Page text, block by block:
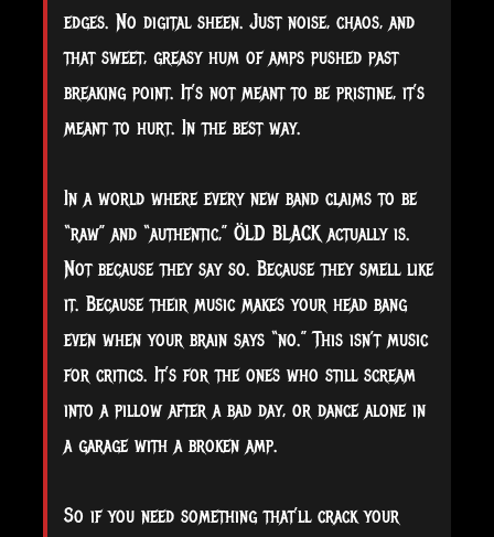
edges. No digital sheen. Just noise, chaos, and
that sweet, greasy hum of amps pushed past
breaking point. It’s not meant to be pristine, it’s
meant to hurt. In the best way.
In a world where every new band claims to be
“raw” and “authentic,” ÖLD BLACK actually is.
Not because they say so. Because they smell like
it. Because their music makes your head bang
even when your brain says “no.” This isn’t music
for critics. It’s for the ones who still scream
into a pillow after a bad day, or dance alone in
a garage with a broken amp.
So if you need something that’ll crack your